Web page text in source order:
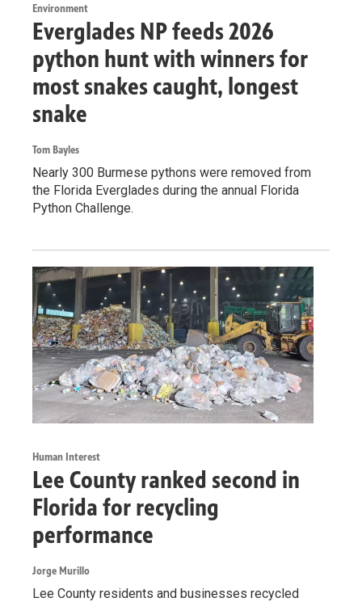
Environment
Everglades NP feeds 2026
python hunt with winners for
most snakes caught, longest
snake
Tom Bayles
Nearly 300 Burmese pythons were removed from
the Florida Everglades during the annual Florida
Python Challenge.
Human Interest
Lee County ranked second in
Florida for recycling
performance
Jorge Murillo
Lee County residents and businesses recycled